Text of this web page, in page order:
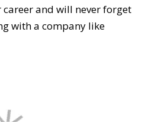
and will never forget
with a company like